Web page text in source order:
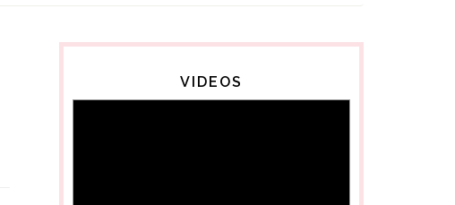
VIDEOS